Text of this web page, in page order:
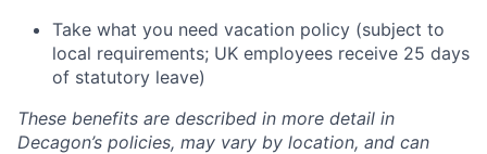
Take what you need vacation policy (subject to
local requirements; UK employees receive 25 days
of statutory leave)
These benefits are described in more detail in
Decagon’s policies, may vary by location, and can